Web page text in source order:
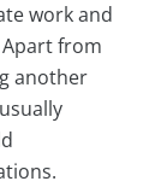
work and
from
another